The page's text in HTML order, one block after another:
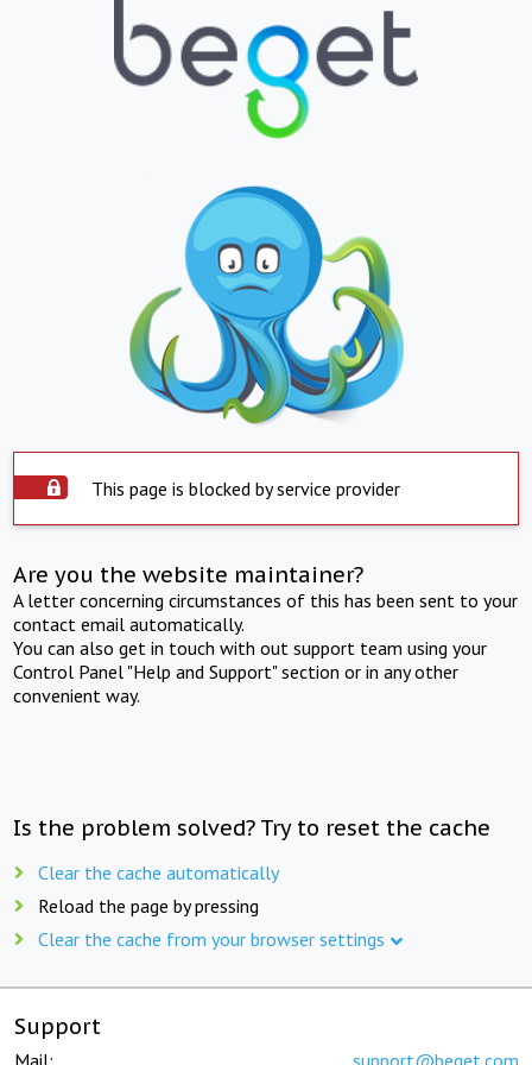
This page is blocked by service provider
Are you the website maintainer?
A letter concerning circumstances of this has been sent to your
contact email automatically.
You can also get in touch with out support team using your
Control Panel "Help and Support" section or in any other
convenient way.
Is the problem solved? Try to reset the cache
Clear the cache automatically
Reload the page by pressing
Clear the cache from your browser settings
Support
Mail: support@beget.com